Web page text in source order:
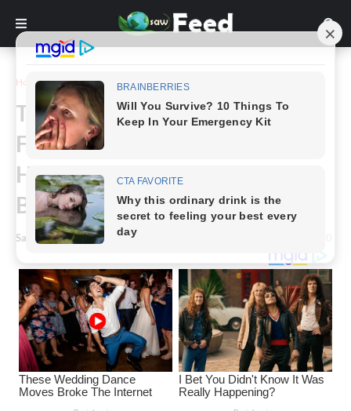
Home Story
Tattooed “Black Alien” Can’t
Find Job Due To His Looks,
Here’s What He Looked Like
Before.
Saw Feed - March 11, 2024